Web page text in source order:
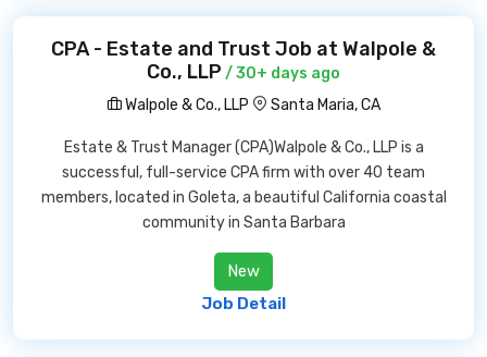
CPA - Estate and Trust Job at Walpole &
Co., LLP / 30+ days ago
Walpole & Co., LLP
Santa Maria, CA
Estate & Trust Manager (CPA)Walpole & Co., LLP is a
successful, full-service CPA firm with over 40 team
members, located in Goleta, a beautiful California coastal
community in Santa Barbara
New
Job Detail